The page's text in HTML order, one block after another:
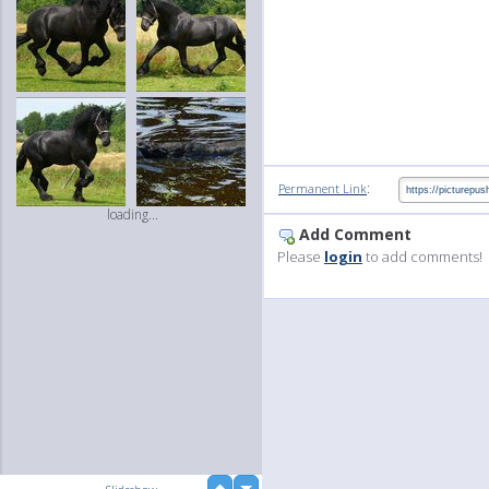
loading...
Permanent Link:
Add Comment
Please login to add comments!